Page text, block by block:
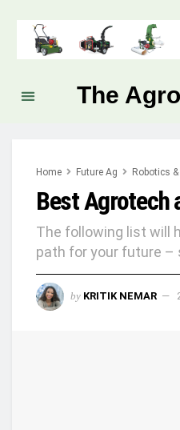
The
Home Future Ag Robotics &
Best Agrotech
The following list will
path for your future –
by KRITIK NEMAR